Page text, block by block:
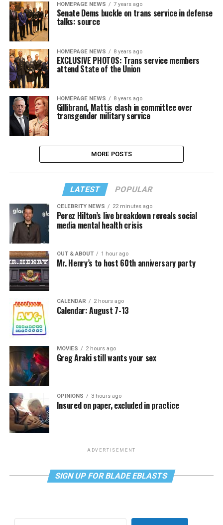
HOMEPAGE NEWS 7 years ago
Senate Dems buckle on trans service in defense
talks: source
HOMEPAGE NEWS 8 years ago
EXCLUSIVE PHOTOS: Trans service members
attend State of the Union
HOMEPAGE NEWS 8 years ago
Gillibrand, Mattis clash in committee over
transgender military service
MORE POSTS
LATEST POPULAR
CELEBRITY NEWS 22 minutes ago
Perez Hilton’s live breakdown reveals social
media mental health crisis
OUT & ABOUT 1 hour ago
Mr. Henry’s to host 60th anniversary party
CALENDAR 2 hours ago
Calendar: August 7-13
MOVIES 2 hours ago
Greg Araki still wants your sex
OPINIONS 3 hours ago
Insured on paper, excluded in practice
ADVERTISEMENT
SIGN UP FOR BLADE EBLASTS